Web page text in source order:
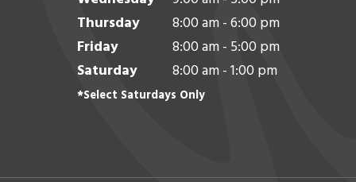
Thursday
8:00 am - 6:00 pm
Friday
8:00 am - 5:00 pm
Saturday
8:00 am - 1:00 pm
*Select Saturdays Only